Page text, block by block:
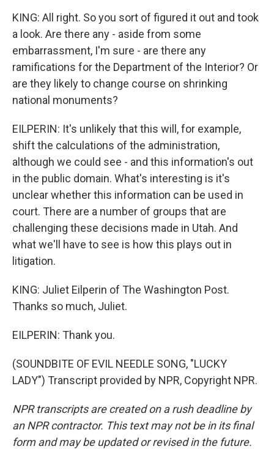
KING: All right. So you sort of figured it out and took
a look. Are there any - aside from some
embarrassment, I'm sure - are there any
ramifications for the Department of the Interior? Or
are they likely to change course on shrinking
national monuments?
EILPERIN: It's unlikely that this will, for example,
shift the calculations of the administration,
although we could see - and this information's out
in the public domain. What's interesting is it's
unclear whether this information can be used in
court. There are a number of groups that are
challenging these decisions made in Utah. And
what we'll have to see is how this plays out in
litigation.
KING: Juliet Eilperin of The Washington Post.
Thanks so much, Juliet.
EILPERIN: Thank you.
(SOUNDBITE OF EVIL NEEDLE SONG, "LUCKY
LADY") Transcript provided by NPR, Copyright NPR.
NPR transcripts are created on a rush deadline by
an NPR contractor. This text may not be in its final
form and may be updated or revised in the future.